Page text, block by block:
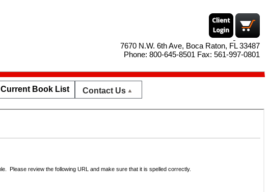
7670 N.W. 6th Ave, Boca Raton, FL 33487
Phone: 800-645-8501 Fax: 561-997-0801
Current Book List Contact Us